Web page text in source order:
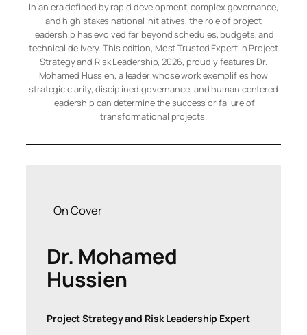
In an era defined by rapid development, complex governance,
and high stakes national initiatives, the role of project
leadership has evolved far beyond schedules, budgets, and
technical delivery. This edition, Most Trusted Expert in Project
Strategy and Risk Leadership, 2026, proudly features Dr.
Mohamed Hussien, a leader whose work exemplifies how
strategic clarity, disciplined governance, and human centered
leadership can determine the success or failure of
transformational projects.
On Cover
Dr. Mohamed
Hussien
Project Strategy and Risk Leadership Expert